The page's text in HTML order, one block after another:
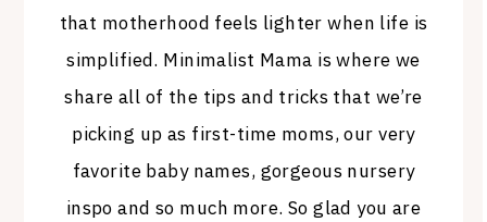
that motherhood feels lighter when life is
simplified. Minimalist Mama is where we
share all of the tips and tricks that we’re
picking up as first-time moms, our very
favorite baby names, gorgeous nursery
inspo and so much more. So glad you are